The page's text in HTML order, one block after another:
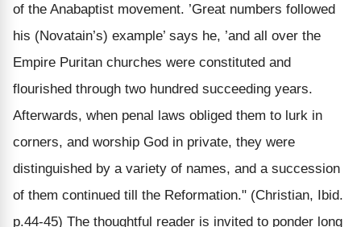
of the Anabaptist movement. ’Great numbers followed
his (Novatain’s) example’ says he, ’and all over the
Empire Puritan churches were constituted and
flourished through two hundred succeeding years.
Afterwards, when penal laws obliged them to lurk in
corners, and worship God in private, they were
distinguished by a variety of names, and a succession
of them continued till the Reformation." (Christian, Ibid.
p.44-45) The thoughtful reader is invited to ponder long